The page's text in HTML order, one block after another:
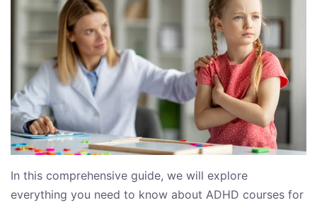
In this comprehensive guide, we will explore
everything you need to know about ADHD courses for